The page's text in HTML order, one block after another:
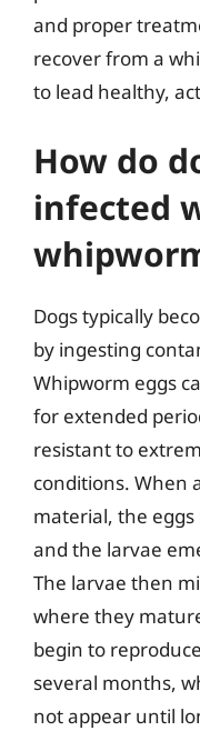
and proper
recover from a
to lead healthy,
How do
infected
Dogs typically
by ingesting
Whipworm eggs
for extended
resistant to
conditions. When
material, the eggs
and the larvae
The larvae then
where they
begin to
several months,
not appear until